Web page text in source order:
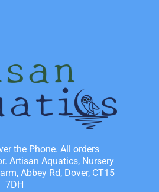
the Phone. All orders
Artisan Aquatics, Nursery
Abbey Rd, Dover, CT15
7DH